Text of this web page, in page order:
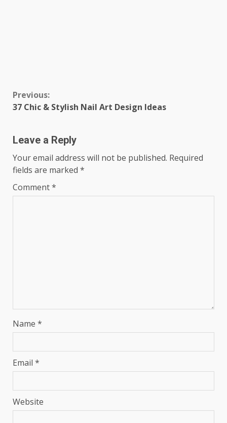
Continue
Reading
Previous:
37 Chic & Stylish Nail Art Design Ideas
Leave a Reply
Your email address will not be published. Required
fields are marked *
Comment*
Name *
Email *
Website